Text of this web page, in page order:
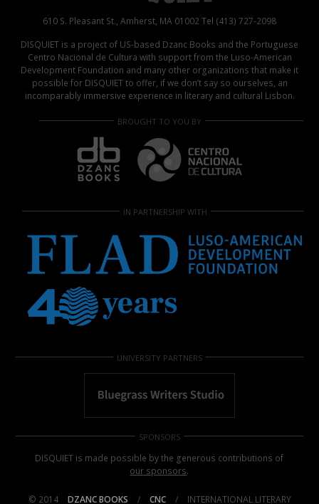
610 S. Pleasant St., Amherst, MA 01002 Tel (413) 727-2098
DISQUIET is a project of US-based Dzanc Books and the Portuguese
Centro Nacional de Cultura with support from the Luso-American
Development Foundation and many other organizations that make it
possible for DISQUIET to offer, if we don’t say so ourselves, an
incomparably immersive experience in literary and cultural Lisbon.
BROUGHT TO YOU BY
IN PARTNERSHIP WITH
UNIVERSITY PARTNERS
SPONSORS
DISQUIET is made possible by the generous contributions of
our sponsors.
© 2014 DZANC BOOKS / CNC / INTERNATIONAL LITERARY